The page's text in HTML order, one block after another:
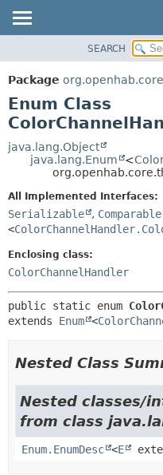
PACKAGE
CLASS
USE
TREE
DEPRECATED
HELP
SEARCH
Package
Enum Class
java.lang.Object
java.lang.Enum
<
All Implemented Interfaces:
Serializable , Comparable
<
Enclosing class:
ColorChannelHandler
public static enum
extends Enum <
Nested Class
Nested classes/
from class
Enum.EnumDesc <E